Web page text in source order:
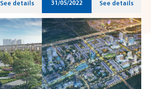
See details 31/05/2022 See details